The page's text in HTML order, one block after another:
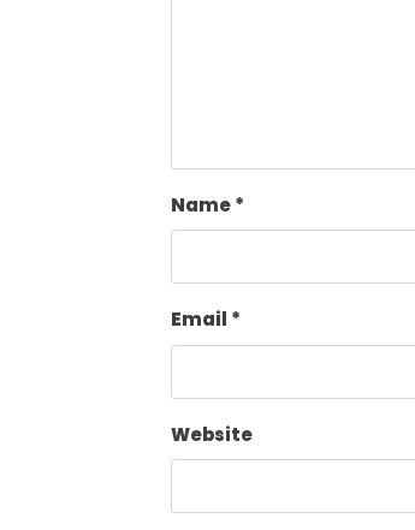
Name*
Email *
Website